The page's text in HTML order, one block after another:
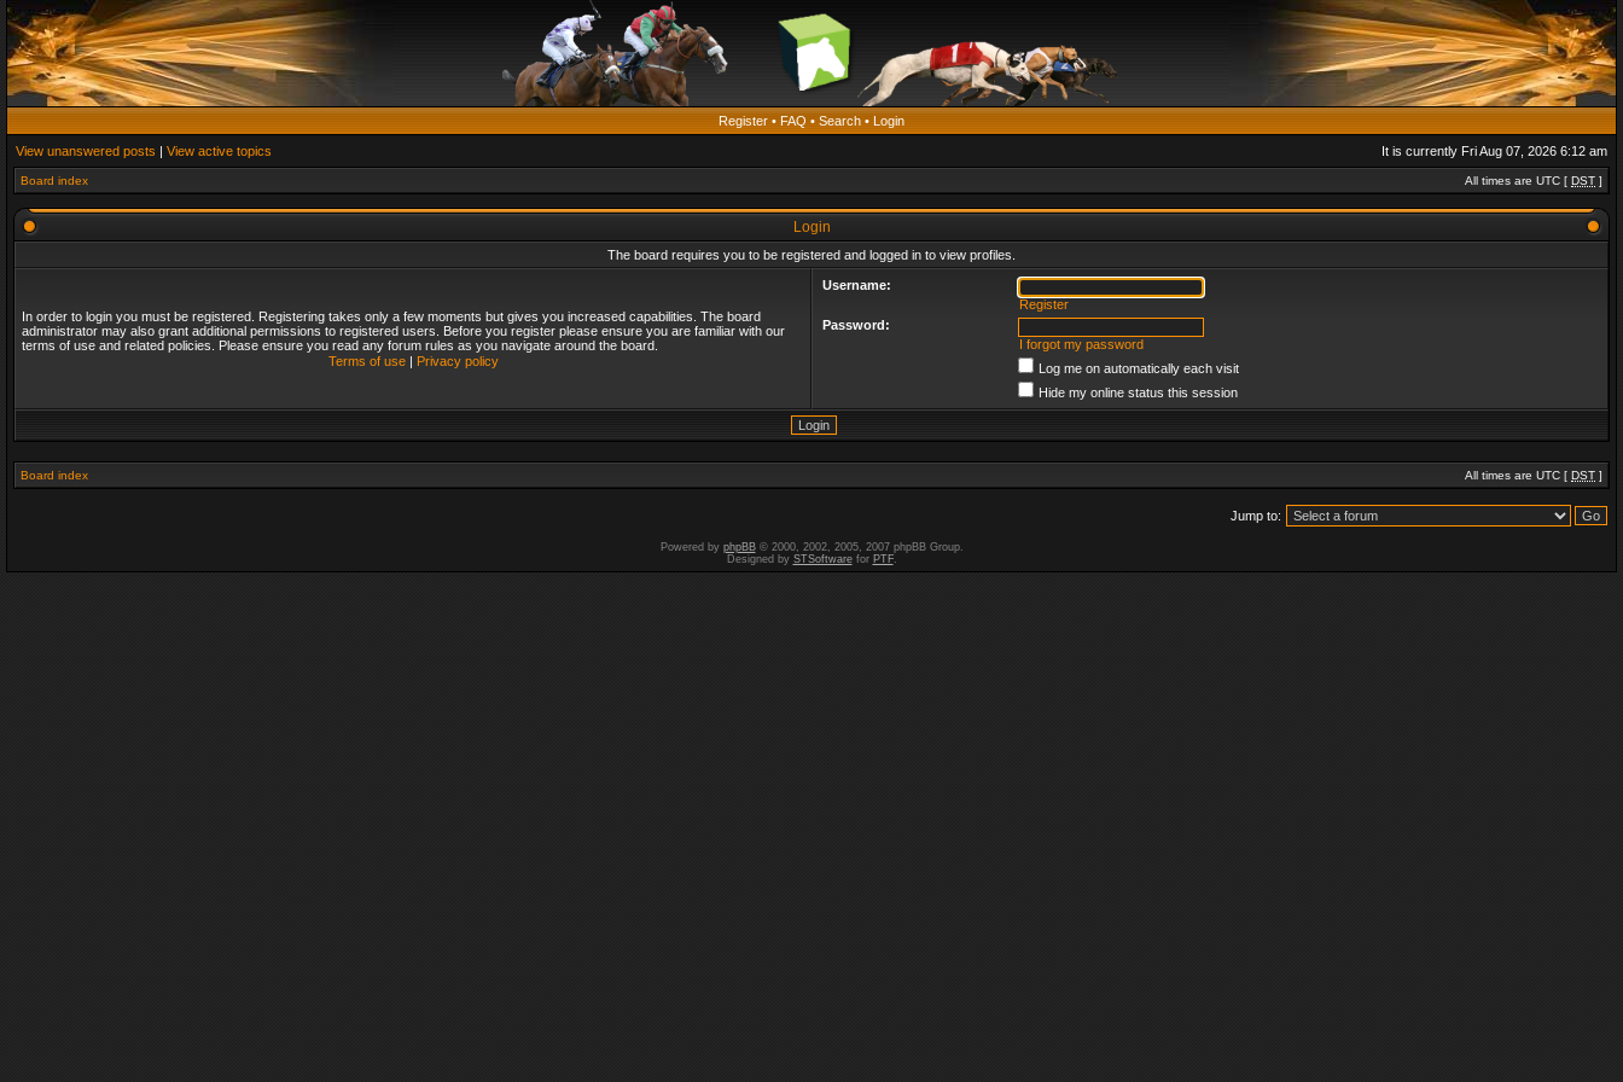
Register • FAQ • Search • Login
View unanswered posts | View active topics It is currently Fri Aug 07, 2026 6:12 am
Board index All times are UTC [ DST ]
Login
The board requires you to be registered and logged in to view profiles.
In order to login you must be registered. Registering takes only a few moments but gives you increased capabilities. The board
administrator may also grant additional permissions to registered users. Before you register please ensure you are familiar with our
terms of use and related policies. Please ensure you read any forum rules as you navigate around the board.
Terms of use| Privacy policy
Username:
Register
Password:
I forgot my password
Log me on automatically each visit
Hide my online status this session
Board index All times are UTC [ DST ]
Jump to:
Powered by phpBB© 2000, 2002, 2005, 2007 phpBB Group.
Designed by STSoftwarefor PTF.